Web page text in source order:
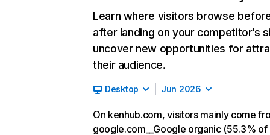
Learn where visitors browse
after landing on your competitor’s
uncover new opportunities for
their audience.
Desktop Jun 2026
On kenhub.com, visitors mainly come
google.com__Google organic (55.3% of